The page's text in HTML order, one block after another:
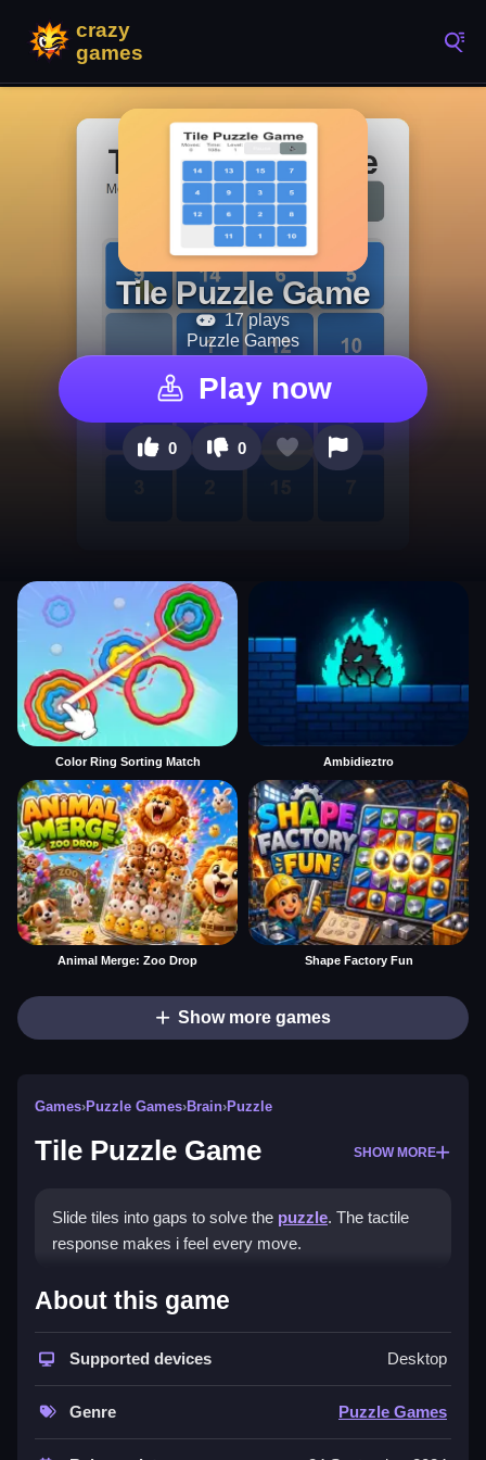
Tile Puzzle Game
17 plays
Puzzle Games
Play now
0 0
Color Ring Sorting Match Ambidieztro
Animal Merge: Zoo Drop Shape Factory Fun
Show more games
Games›Puzzle Games›Brain›Puzzle
Tile Puzzle Game SHOW MORE
Slide tiles into gaps to solve the puzzle. The tactile
response makes i feel every move.
How To Play Tile Puzzle Game
Slide tiles using the blank space, and practice smooth
moves to improve.
Controls and Features
About this game
Supported devices Desktop
Genre Puzzle Games